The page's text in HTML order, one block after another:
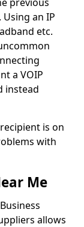
an IP
etc.
a VOIP
instead
is on
with
Me
allows